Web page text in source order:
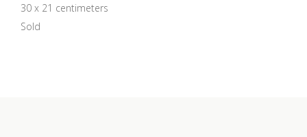
30 x 21 centimeters
Sold